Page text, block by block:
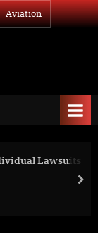
Aviation
From Five
In Artificial